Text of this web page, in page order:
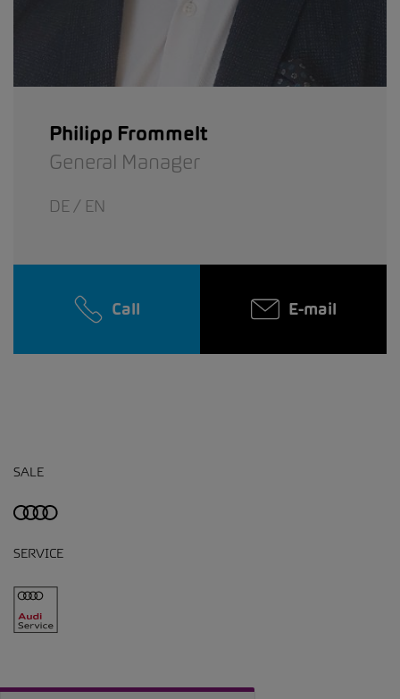
Philipp Frommelt
General Manager
DE / EN
Call E-mail
SALE
SERVICE